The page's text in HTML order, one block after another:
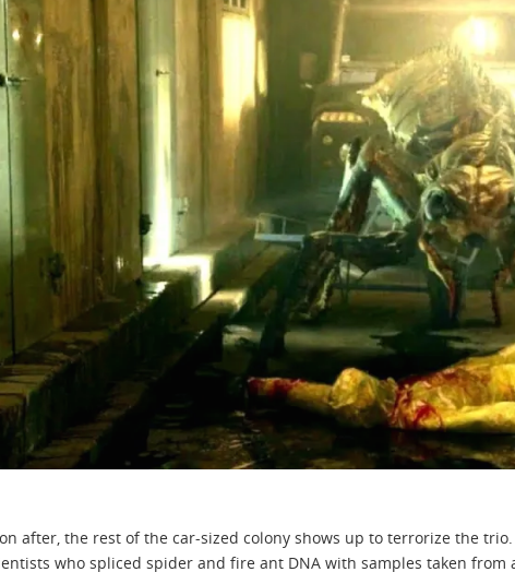
after, the rest of the car-sized colony shows up to terrorize the
who spliced spider and fire ant DNA with samples taken from